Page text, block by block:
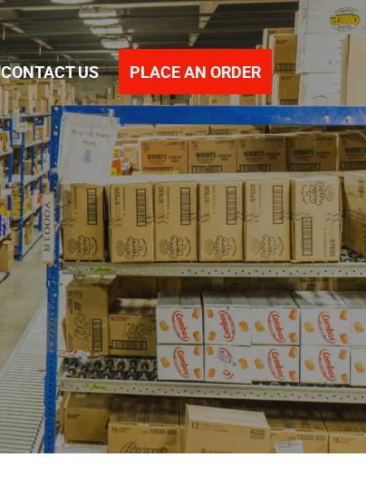
CONTACT US PLACE AN ORDER